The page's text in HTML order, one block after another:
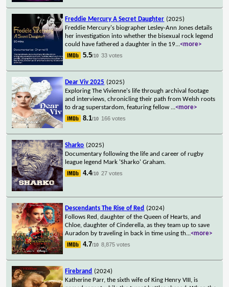
Freddie Mercury A Secret Daughter (2025)
Freddie Mercury's biographer Lesley-Ann Jones details
her investigation into whether the bisexual rock legend
could have fathered a daughter in the 19...<more>
5.5/10 33 votes
Dear Viv 2025 (2025)
Exploring The Vivienne's life through archival footage
and interviews, chronicling their path from Welsh roots
to drag superstardom, featuring fellow ...<more>
8.1/10 166 votes
Sharko (2025)
Documentary following the life and career of rugby
league legend Mark 'Sharko' Graham.
4.4/10 27 votes
Descendants The Rise of Red (2024)
Follows Red, daughter of the Queen of Hearts, and
Chloe, daughter of Cinderella, as they team up to save
Auradon by traveling in back in time using th...<more>
4.7/10 8,875 votes
Firebrand (2024)
Katherine Parr, the sixth wife of King Henry VIII, is